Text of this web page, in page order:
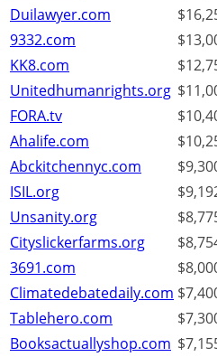
Duilawyer.com
9332.com
KK8.com
Unitedhumanrights.org
FORA.tv
Ahalife.com
Abckitchennyc.com
ISIL.org
Unsanity.org
Cityslickerfarms.org
3691.com
Climatedebatedaily.com
Tablehero.com
Booksactuallyshop.com